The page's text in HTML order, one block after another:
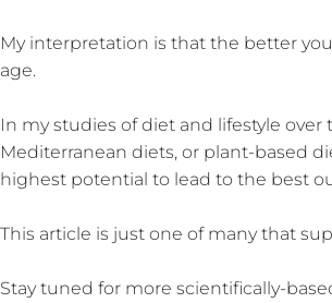
My interpretation is that the better
age.
In my studies of diet and lifestyle over
Mediterranean diets, or plant-based
highest potential to lead to the best
This article is just one of many that
Stay tuned for more scientifically-